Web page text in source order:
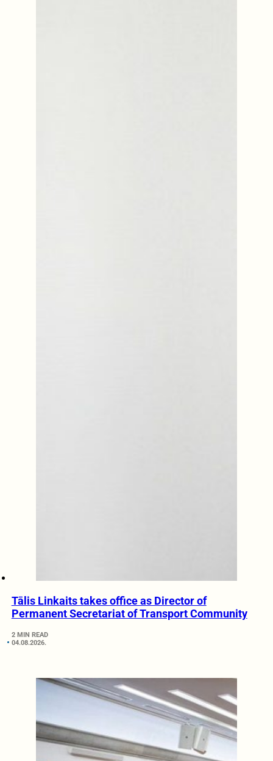
Tālis Linkaits takes office as Director of
Permanent Secretariat of Transport Community
2 MIN READ
04.08.2026.